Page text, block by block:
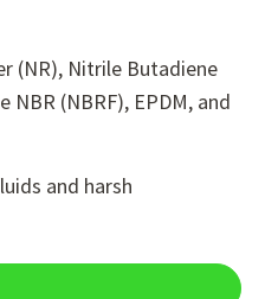
(NR), Nitrile Butadiene
NBR (NBRF), EPDM, and
and harsh